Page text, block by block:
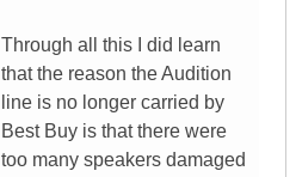
Through all this I did learn
that the reason the Audition
line is no longer carried by
Best Buy is that there were
too many speakers damaged